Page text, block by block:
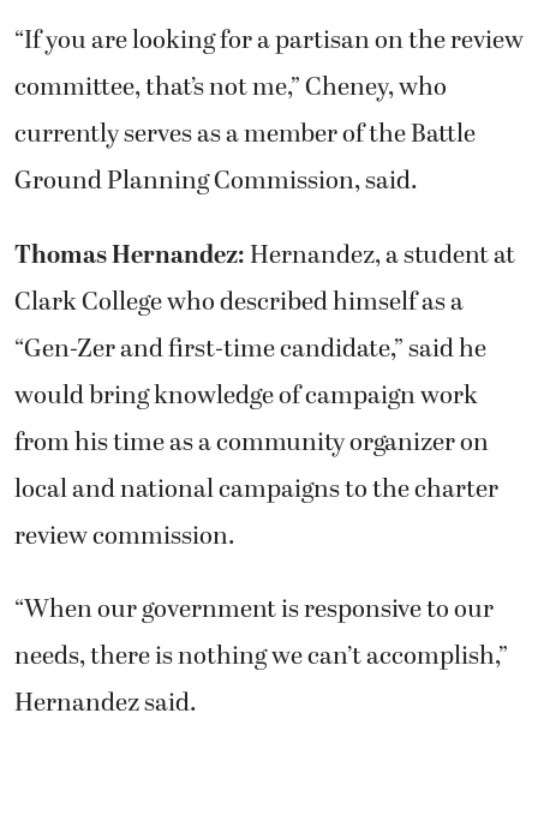
“If you are looking for a partisan on the review
committee, that’s not me,” Cheney, who
currently serves as a member of the Battle
Ground Planning Commission, said.
Thomas Hernandez:Hernandez, a student at
Clark College who described himself as a
“Gen-Zer and first-time candidate,” said he
would bring knowledge of campaign work
from his time as a community organizer on
local and national campaigns to the charter
review commission.
“When our government is responsive to our
needs, there is nothing we can’t accomplish,”
Hernandez said.